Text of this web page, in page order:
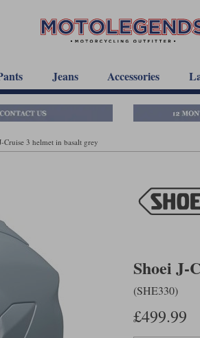
Jeans Accessories
Cruise 3 helmet in basalt grey
Shoei J-
(SHE330)
£499.99